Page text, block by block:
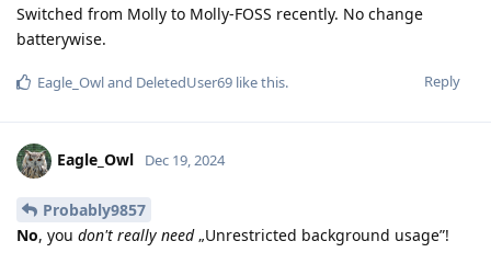
Switched from Molly to Molly-FOSS recently. No change
batterywise.
Reply
Eagle_Owland DeletedUser69 like this.
Eagle_Owl Dec 19, 2024
Probably9857
No, you don't really need„Unrestricted background usage”!